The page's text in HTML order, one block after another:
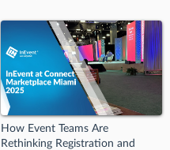
How Event Teams Are
Rethinking Registration and